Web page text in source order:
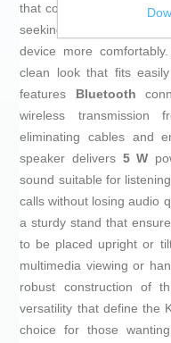
that combines
seeking a versatile and
device more
clean look that fits
features Bluetooth
wireless transmission
eliminating cables and
speaker delivers 5 W
sound suitable for
calls without losing audio
a sturdy stand that
to be placed upright or
multimedia viewing or
robust construction of
versatility that define the
choice for those